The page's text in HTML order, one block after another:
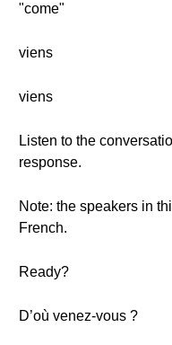
"come"
viens
viens
Listen to the
response.
Note: the speakers in
French.
Ready?
D’où venez-vous ?